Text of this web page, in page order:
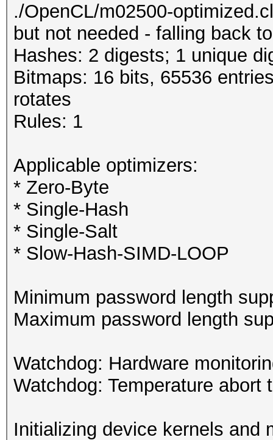
./OpenCL/m02500-
but not needed - falling back
Hashes: 2 digests; 1 unique
Bitmaps: 16 bits, 65536
rotates
Rules: 1
Applicable optimizers:
* Zero-Byte
* Single-Hash
* Single-Salt
* Slow-Hash-SIMD-LOOP
Minimum password length
Maximum password length
Watchdog: Hardware
Watchdog: Temperature abort
Initializing device kernels and